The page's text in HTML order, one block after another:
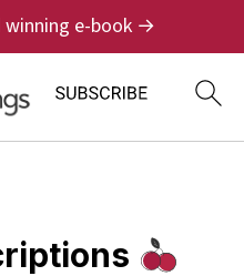
winning e-book →